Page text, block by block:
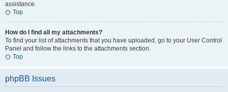
assistance.
Top
How do I find all my attachments?
To find your list of attachments that you have uploaded, go to your User Control
Panel and follow the links to the attachments section.
Top
phpBB Issues